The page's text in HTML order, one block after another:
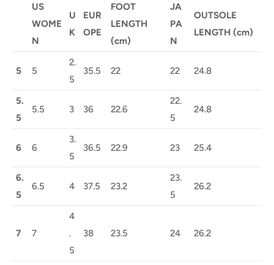
US
WOME
N
U
K
EUR
OPE
FOOT
LENGTH
(cm)
JA
PA
N
OUTSOLE
LENGTH (cm)
5 5
2.
5
35.5 22 22 24.8
5.
5
5.5 3 36 22.6
22.
5
24.8
6 6
3.
5
36.5 22.9 23 25.4
6.
5
6.5 4 37.5 23.2
23.
5
26.2
7 7
4
.
5
38 23.5 24 26.2